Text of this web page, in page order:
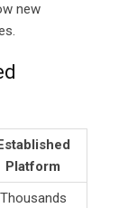
new
Established
Platform
Thousands